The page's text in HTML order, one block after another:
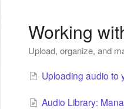
Working
Upload, organize, and
Uploading audio to
Audio Library: